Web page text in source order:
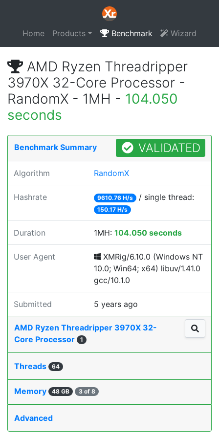
Home Products Benchmark Wizard
AMD Ryzen Threadripper
3970X 32-Core Processor -
RandomX - 1MH - 104.050
seconds
Benchmark Summary VALIDATED
Algorithm RandomX
Hashrate 9610.76 H/s / single thread:
150.17 H/s
Duration 1MH: 104.050 seconds
User Agent
XMRig/6.10.0 (Windows NT
10.0; Win64; x64) libuv/1.41.0
gcc/10.1.0
Submitted 5 years ago
AMD Ryzen Threadripper 3970X 32-
Core Processor
1
Threads 64
Memory 48 GB 3 of 8
Advanced